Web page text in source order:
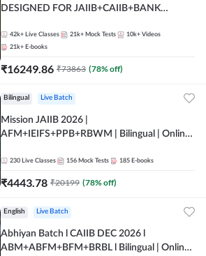
DESIGNED FOR JAIIB+CAIIB+BANK
42k+ Live Classes 21k+ Mock Tests 10k+ Videos
21k+ E-books
₹16249.86 ₹73863 (78% off)
Bilingual Live Batch
Mission JAIIB 2026 |
AFM+IEIFS+PPB+RBWM | Bilingual | Online
230 Live Classes 156 Mock Tests 185 E-books
₹4443.78 ₹20199 (78% off)
English Live Batch
Abhiyan Batch l CAIIB DEC 2026 l
ABM+ABFM+BFM+BRBL l Bilingual | Online